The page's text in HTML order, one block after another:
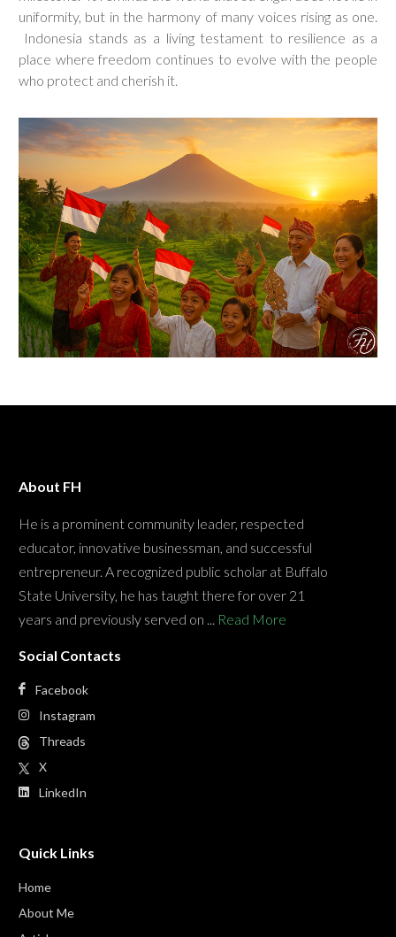
uniformity, but in the harmony of many voices rising as one.
Indonesia stands as a living testament to resilience as a
place where freedom continues to evolve with the people
who protect and cherish it.
About FH
He is a prominent community leader, respected
educator, innovative businessman, and successful
entrepreneur. A recognized public scholar at Buffalo
State University, he has taught there for over 21
years and previously served on ... Read More
Social Contacts
Facebook
Instagram
Threads
X
LinkedIn
Quick Links
Home
About Me